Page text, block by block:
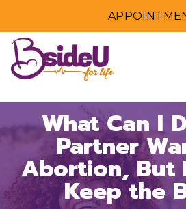
What Can I
Partner
Abortion, But
Keep the